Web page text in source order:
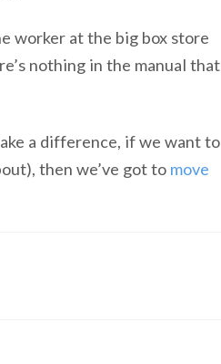
worker at the big box store
nothing in the manual that
a difference, if we want to
then we’ve got to move